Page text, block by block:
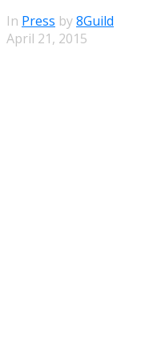
In Press by8Guild
April 21, 2015